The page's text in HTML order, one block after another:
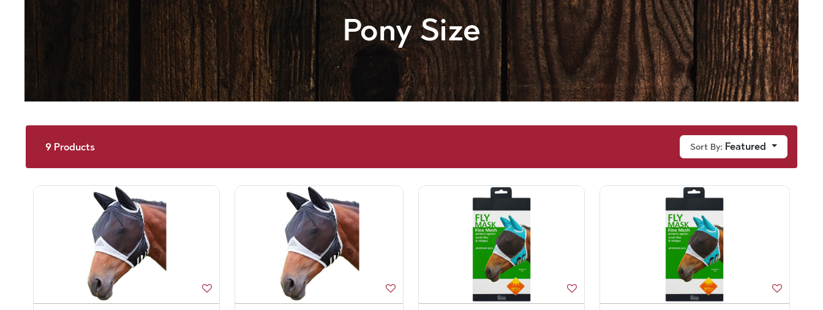
Pony Size
9Products Sort By: Featured